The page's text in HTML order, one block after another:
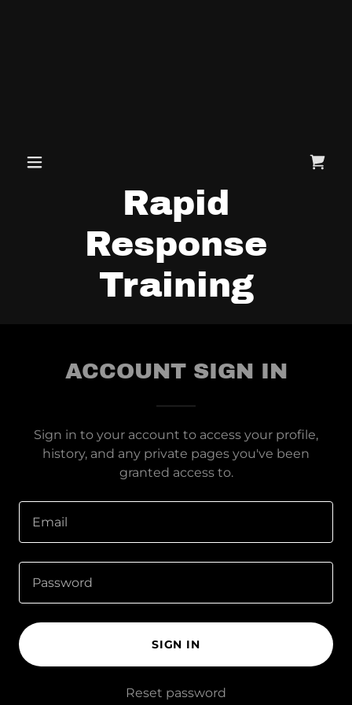
Rapid
Response
Training
ACCOUNT SIGN IN
Sign in to your account to access your profile,
history, and any private pages you've been
granted access to.
SIGN IN
Reset password